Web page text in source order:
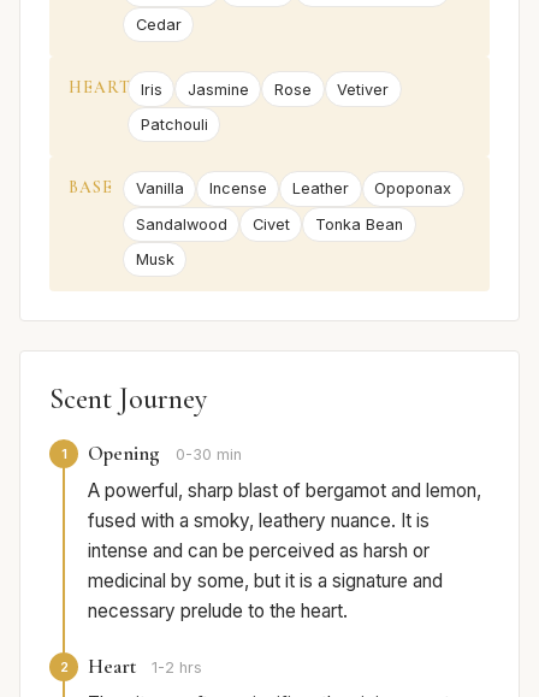
Cedar
HEART Iris Jasmine Rose
Vetiver
Patchouli
BASE Vanilla Incense Leather
Opoponax
Sandalwood
Civet
Tonka Bean
Musk
Scent Journey
1 Opening 0-30 min
A powerful, sharp blast of bergamot and lemon,
fused with a smoky, leathery nuance. It is
intense and can be perceived as harsh or
medicinal by some, but it is a signature and
necessary prelude to the heart.
2 Heart 1-2 hrs